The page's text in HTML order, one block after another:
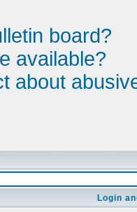
board?
available?
about
Login